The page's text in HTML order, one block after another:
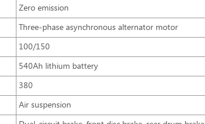
Zero emission
Three-phase asynchronous alternator motor
100/150
540Ah lithium battery
380
Air suspension